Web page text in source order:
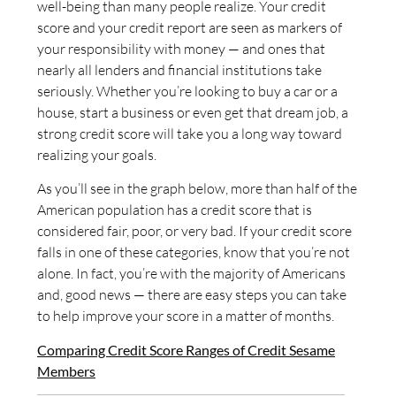
well-being than many people realize. Your credit
score and your credit report are seen as markers of
your responsibility with money — and ones that
nearly all lenders and financial institutions take
seriously. Whether you’re looking to buy a car or a
house, start a business or even get that dream job, a
strong credit score will take you a long way toward
realizing your goals.
As you’ll see in the graph below, more than half of the
American population has a credit score that is
considered fair, poor, or very bad. If your credit score
falls in one of these categories, know that you’re not
alone. In fact, you’re with the majority of Americans
and, good news — there are easy steps you can take
to help improve your score in a matter of months.
Comparing Credit Score Ranges of Credit Sesame
Members